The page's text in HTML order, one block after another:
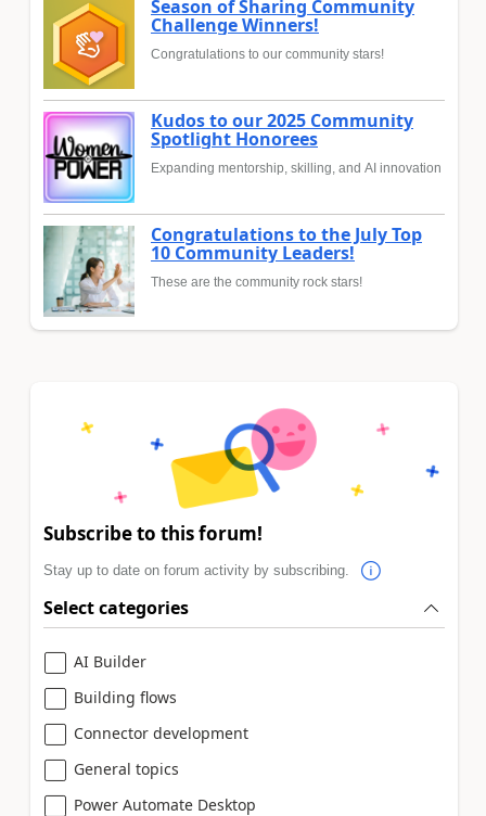
Season of Sharing Community
Challenge Winners!
Congratulations to our community stars!
Kudos to our 2025 Community
Spotlight Honorees
Expanding mentorship, skilling, and AI innovation
Congratulations to the July Top
10 Community Leaders!
These are the community rock stars!
Subscribe to this forum!
Stay up to date on forum activity by subscribing.
Select categories
AI Builder
Building flows
Connector development
General topics
Power Automate Desktop